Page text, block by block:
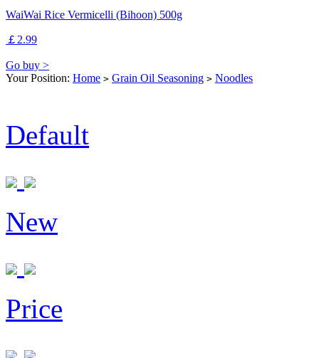
WaiWai Rice Vermicelli (Bihoon) 500g
￡2.99
Go buy >
Your Position: Home > Grain Oil Seasoning > Noodles
Default
New
Price